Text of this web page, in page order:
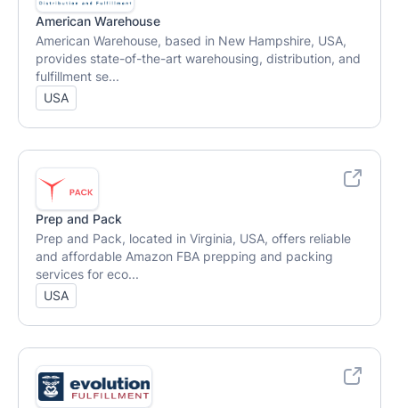
American Warehouse
American Warehouse, based in New Hampshire, USA,
provides state-of-the-art warehousing, distribution, and
fulfillment se...
USA
Prep and Pack
Prep and Pack, located in Virginia, USA, offers reliable
and affordable Amazon FBA prepping and packing
services for eco...
USA